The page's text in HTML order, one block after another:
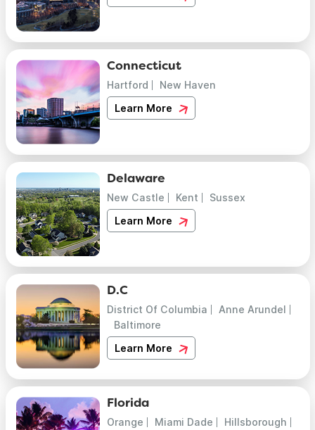
Connecticut
Hartford
New Haven
Learn More
Delaware
New Castle Kent
Sussex
Learn More
D.C
District Of Columbia
Anne Arundel
Baltimore
Learn More
Florida
Orange Miami Dade
Hillsborough